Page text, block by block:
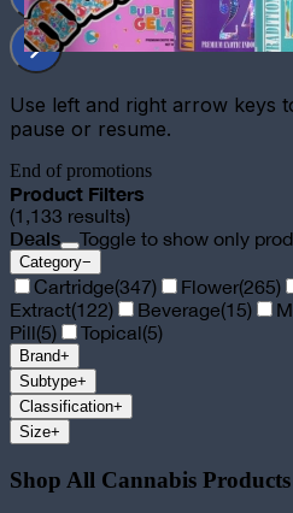
Use left and right arrow keys
pause or resume.
End of promotions
Product Filters
(1,133 results)
Deals Toggle to show only
Category−
Cartridge(347) Flower(265)
Extract(122) Beverage(15)
Pill(5) Topical(5)
Brand+
Subtype+
Classification+
Size+
Shop All Cannabis Products